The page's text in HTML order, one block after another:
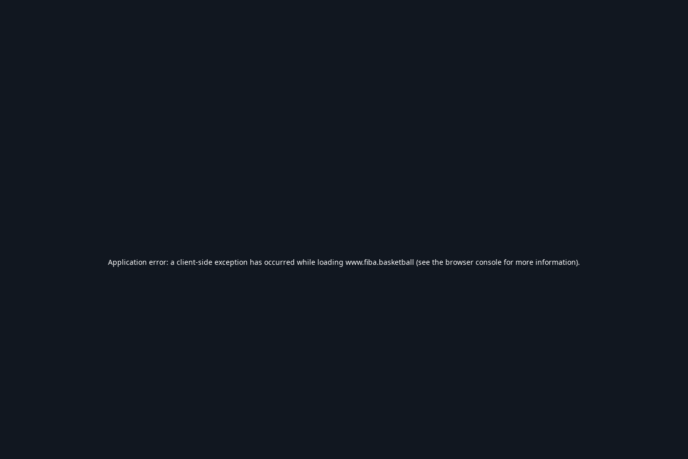
Application error: a client-side exception has occurred while loading www.fiba.basketball (see the browser console for more information).